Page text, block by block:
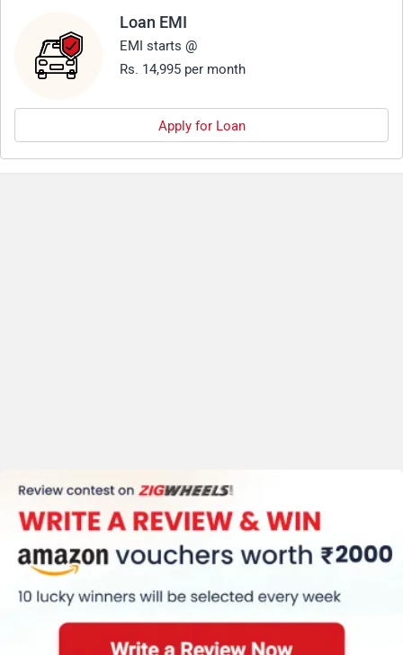
Loan EMI
EMI starts @
Rs. 14,995 per month
Apply for Loan